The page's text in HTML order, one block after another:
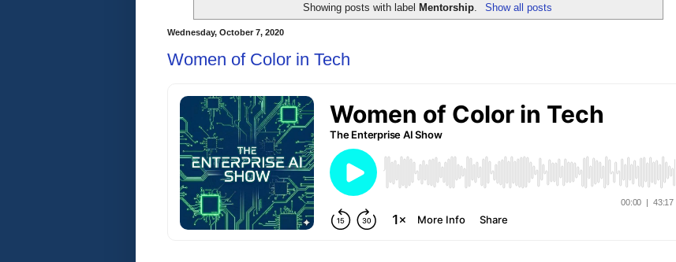
Showing posts with label Mentorship Show all posts
Wednesday, October 7, 2020
Women of Color in Tech